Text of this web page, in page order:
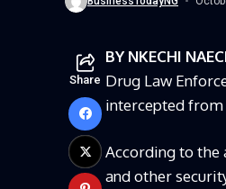
Share
BY NKECHI
Drug Law
intercepted from
According to the
and other